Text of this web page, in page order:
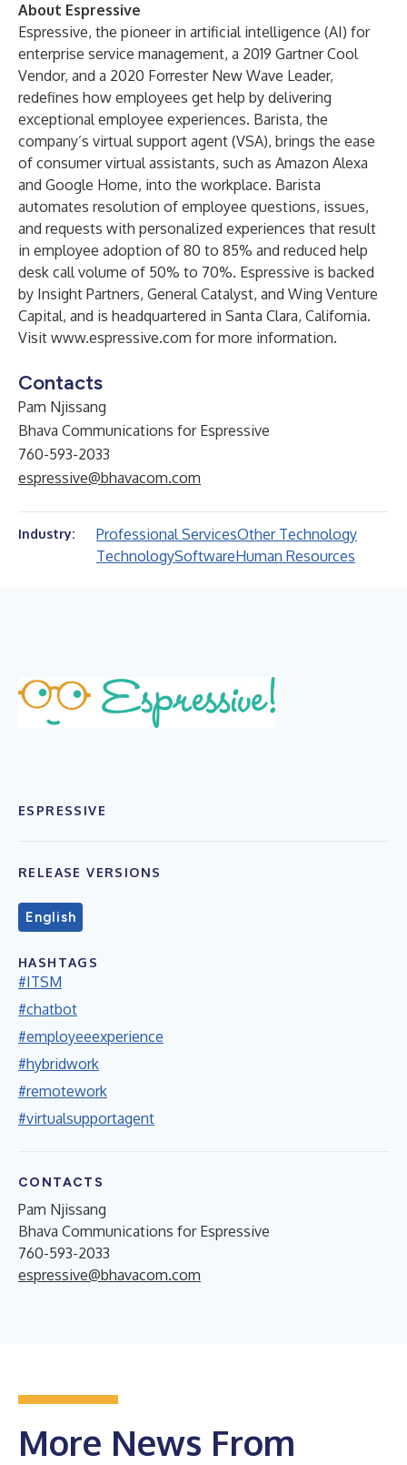
About Espressive
Espressive, the pioneer in artificial intelligence (AI) for
enterprise service management, a 2019 Gartner Cool
Vendor, and a 2020 Forrester New Wave Leader,
redefines how employees get help by delivering
exceptional employee experiences. Barista, the
company’s virtual support agent (VSA), brings the ease
of consumer virtual assistants, such as Amazon Alexa
and Google Home, into the workplace. Barista
automates resolution of employee questions, issues,
and requests with personalized experiences that result
in employee adoption of 80 to 85% and reduced help
desk call volume of 50% to 70%. Espressive is backed
by Insight Partners, General Catalyst, and Wing Venture
Capital, and is headquartered in Santa Clara, California.
Visit www.espressive.com for more information.
Contacts
Pam Njissang
Bhava Communications for Espressive
760-593-2033
espressive@bhavacom.com
Industry: Professional ServicesOther Technology
TechnologySoftwareHuman Resources
ESPRESSIVE
RELEASE VERSIONS
English
HASHTAGS
#ITSM
#chatbot
#employeeexperience
#hybridwork
#remotework
#virtualsupportagent
CONTACTS
Pam Njissang
Bhava Communications for Espressive
760-593-2033
espressive@bhavacom.com
More News From